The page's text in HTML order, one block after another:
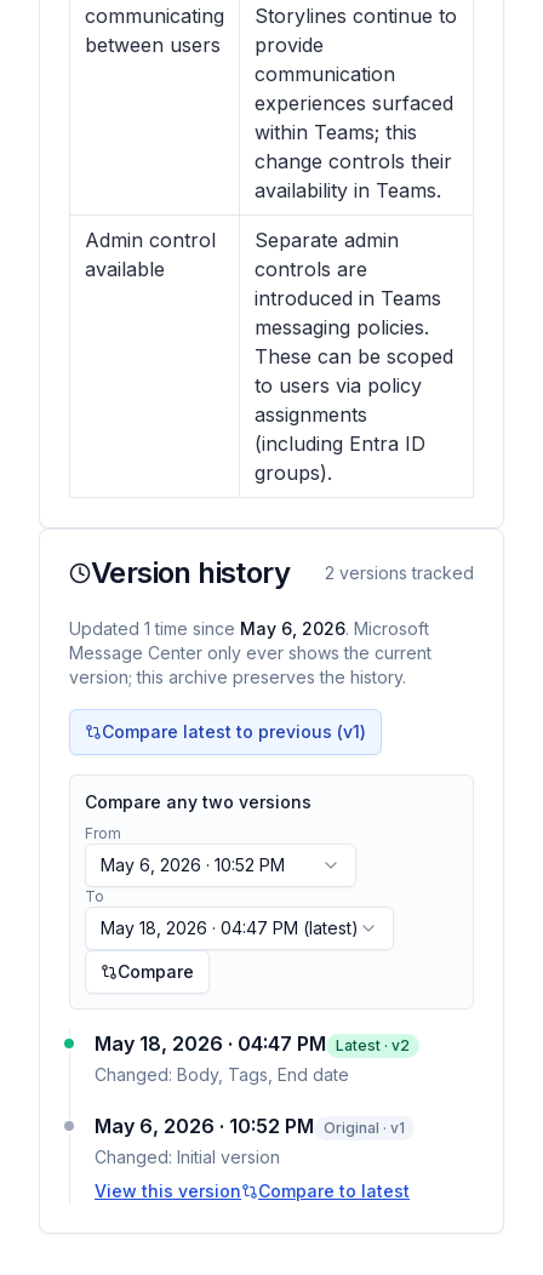
communicating
between users
Storylines continue to
provide
communication
experiences surfaced
within Teams; this
change controls their
availability in Teams.
Admin control
available
Separate admin
controls are
introduced in Teams
messaging policies.
These can be scoped
to users via policy
assignments
(including Entra ID
groups).
Version history 2 versions tracked
Updated 1 time since May 6, 2026. Microsoft
Message Center only ever shows the current
version; this archive preserves the history.
Compare latest to previous (v1)
Compare any two versions
From
May 6, 2026 · 10:52 PM
To
May 18, 2026 · 04:47 PM (latest)
Compare
May 18, 2026 · 04:47 PM Latest · v2
Changed: Body, Tags, End date
May 6, 2026 · 10:52 PM Original · v1
Changed: Initial version
View this version
Compare to latest